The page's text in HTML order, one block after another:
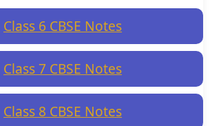
Class 6 CBSE Notes
Class 7 CBSE Notes
Class 8 CBSE Notes